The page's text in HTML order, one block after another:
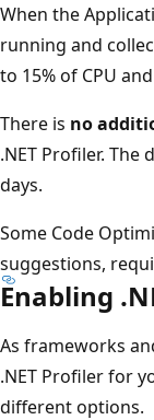
When the
running and
to 15% of CPU
There is no
.NET Profiler.
days.
Some Code
suggestions,
Enabling
As frameworks
.NET Profiler for
different options.